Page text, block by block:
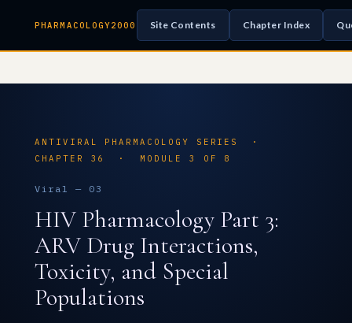
PHARMACOLOGY2000 Site Contents Chapter Index
ANTIVIRAL PHARMACOLOGY SERIES ·
CHAPTER 36 · MODULE 3 OF 8
Viral — 03
HIV Pharmacology Part 3:
ARV Drug Interactions,
Toxicity, and Special
Populations